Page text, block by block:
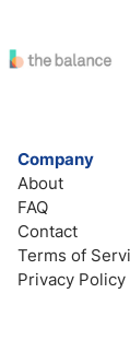
Company
About
FAQ
Contact
Terms of
Privacy Policy